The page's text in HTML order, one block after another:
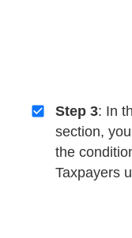
Step 3: In
section,
the
Taxpayers